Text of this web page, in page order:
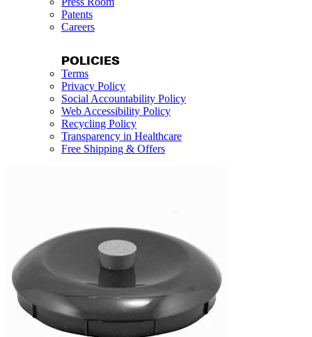
Patents
Careers
POLICIES
Terms
Privacy Policy
Social Accountability Policy
Web Accessibility Policy
Recycling Policy
Transparency in Healthcare
Free Shipping & Offers